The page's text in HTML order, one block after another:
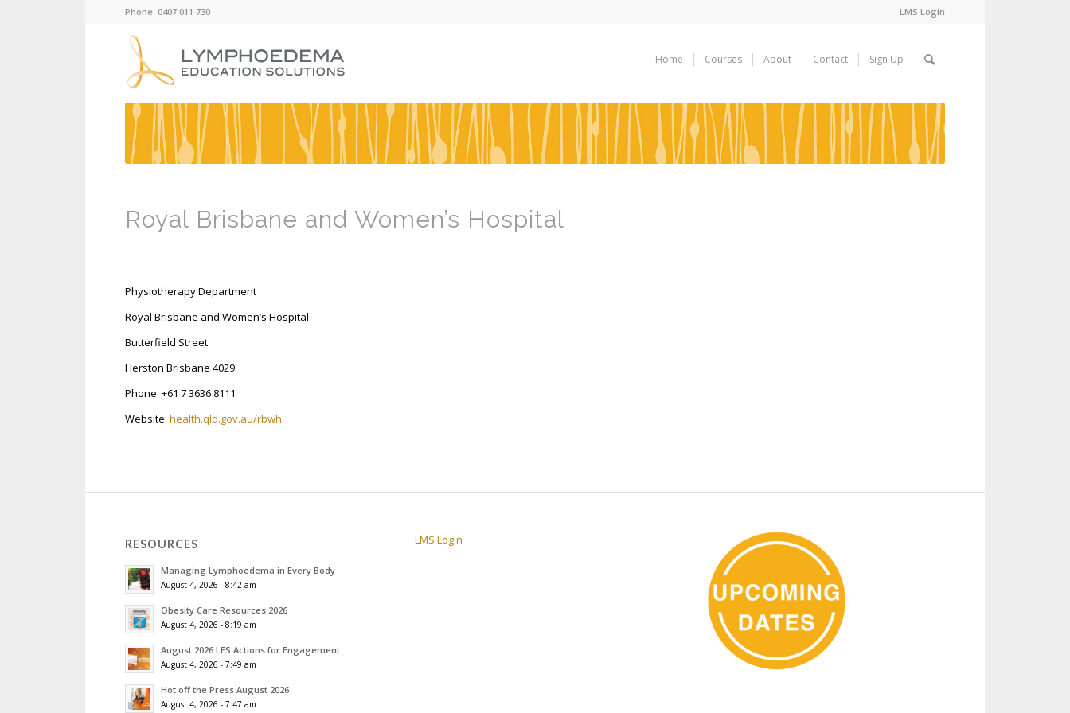
LMS Login
Phone: 0407 011 730
Home Courses About Contact Sign Up
Royal Brisbane and Women’s Hospital
Physiotherapy Department
Royal Brisbane and Women’s Hospital
Butterfield Street
Herston Brisbane 4029
Phone: +61 7 3636 8111
Website: health.qld.gov.au/rbwh
RESOURCES
Managing Lymphoedema in Every Body
August 4, 2026 - 8:42 am
Obesity Care Resources 2026
August 4, 2026 - 8:19 am
August 2026 LES Actions for Engagement
August 4, 2026 - 7:49 am
Hot off the Press August 2026
August 4, 2026 - 7:47 am
LMS Login